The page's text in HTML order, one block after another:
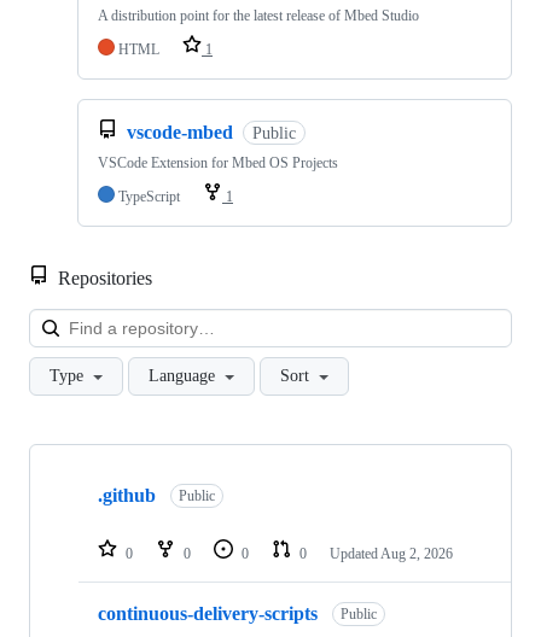
A distribution point for the latest release of Mbed Studio
HTML
1
vscode-mbed Public
VSCode Extension for Mbed OS Projects
TypeScript
1
Repositories
Type Language Sort
Showing
repositories
.github Public
0 0 0 0 Updated Aug 2, 2026
continuous-delivery-scripts Public